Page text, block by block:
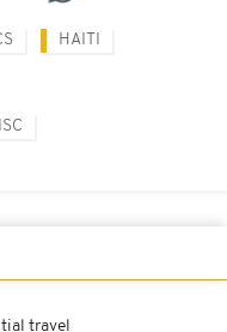
HAITI
travel